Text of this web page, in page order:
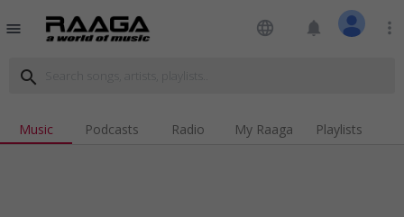
menu language notifications more_vert
search
Music Podcasts Radio My Raaga Playlists